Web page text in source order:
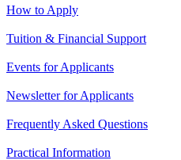
How to Apply
Tuition & Financial Support
Events for Applicants
Newsletter for Applicants
Frequently Asked Questions
Practical Information